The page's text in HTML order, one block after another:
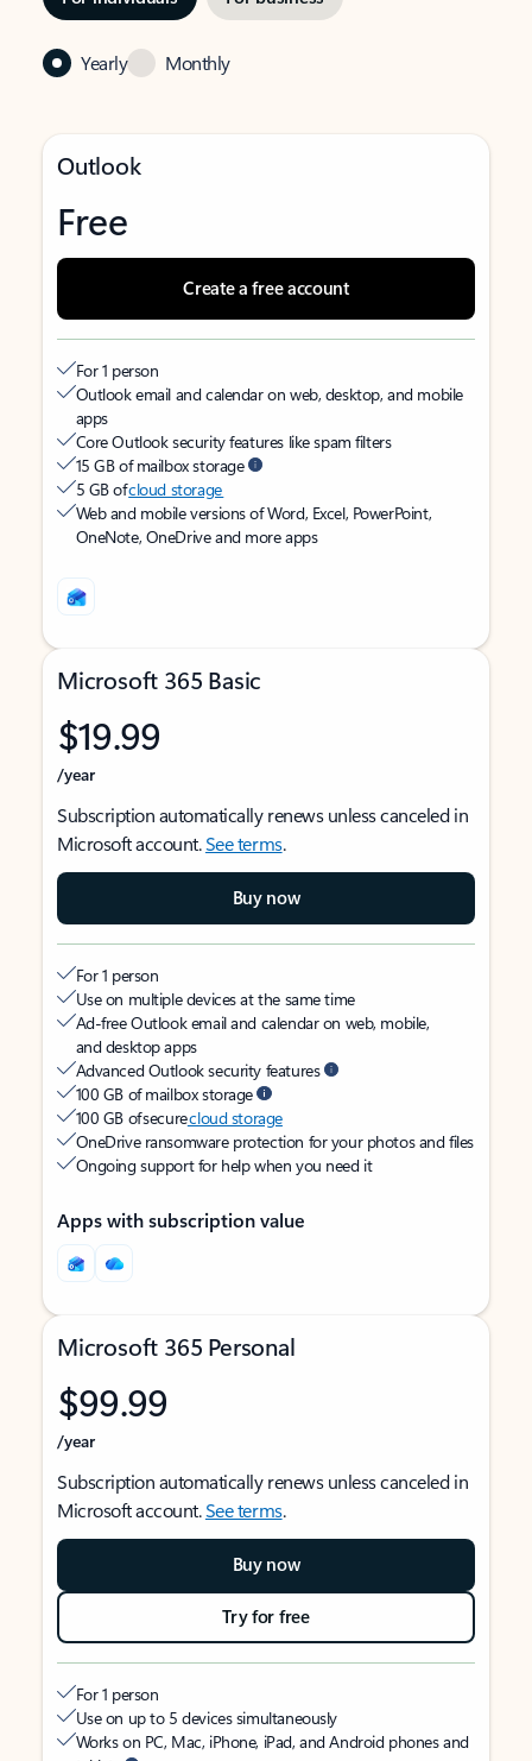
Yearly Monthly
Outlook
Free
Create a free account
For 1 person
Outlook email and calendar on web, desktop, and mobile
apps
Core Outlook security features like spam filters
15 GB of mailbox storage
5 GB ofcloud storage
Web and mobile versions of Word, Excel, PowerPoint,
OneNote, OneDrive and more apps
Microsoft 365 Basic
$19.99
/year
Subscription automatically renews unless canceled in
Microsoft account.See terms.
Buy now
For 1 person
Use on multiple devices at the same time
Ad-free Outlook email and calendar on web, mobile,
and desktop apps
Advanced Outlook security features
100 GB of mailbox storage
100 GB of securecloud storage
OneDrive ransomware protection for your photos and files
Ongoing support for help when you need it
Apps with subscription value
Microsoft 365 Personal
$99.99
/year
Subscription automatically renews unless canceled in
Microsoft account.See terms.
Buy now
Try for free
For 1 person
Use on up to 5 devices simultaneously
Works on PC, Mac, iPhone, iPad, and Android phones and